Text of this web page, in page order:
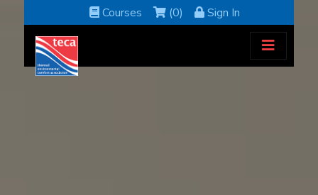
Courses (0) Sign In